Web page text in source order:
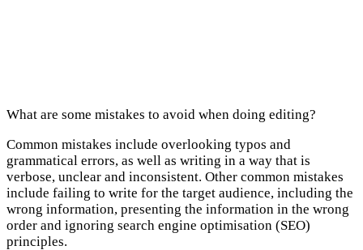
What are some mistakes to avoid when doing editing?
Common mistakes include overlooking typos and
grammatical errors, as well as writing in a way that is
verbose, unclear and inconsistent. Other common mistakes
include failing to write for the target audience, including the
wrong information, presenting the information in the wrong
order and ignoring search engine optimisation (SEO)
principles.